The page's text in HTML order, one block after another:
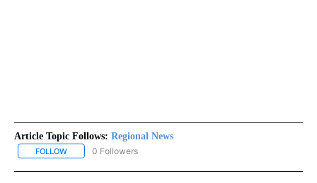
Article Topic Follows: Regional News
FOLLOW FOLLOW "REGIONAL NEWS" TO RECEIVE NOTIFICATIONS ABOUT
0 Followers